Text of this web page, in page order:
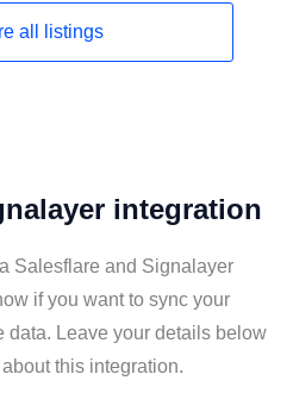
all listings
integration
Salesflare and Signalayer
if you want to sync your
data. Leave your details below
this integration.